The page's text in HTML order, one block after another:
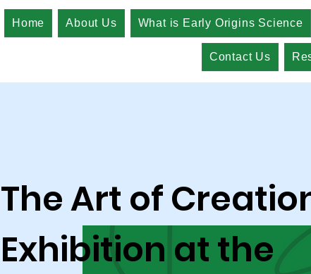
Home About Us What is Early Origins Science
Contact Us
The Art of
Exhibition at the